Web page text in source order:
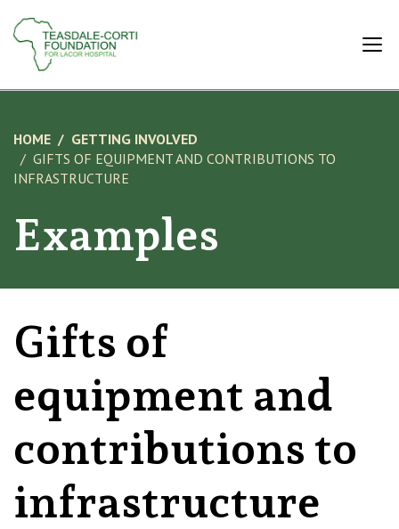
HOME
GETTING INVOLVED
GIFTS OF EQUIPMENT AND CONTRIBUTIONS TO
INFRASTRUCTURE
Examples
Gifts of
equipment and
contributions to
infrastructure